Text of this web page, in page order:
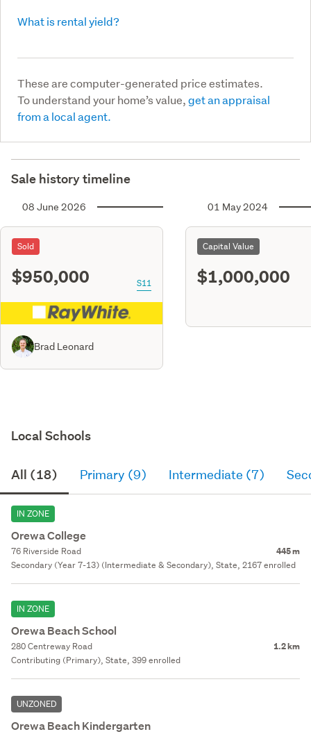
What is rental yield?
These are computer-generated price estimates.
To understand your home’s value,get an appraisal
from a local agent.
Sale history timeline
08 June 2026
Sold
$950,000 S11
Brad Leonard
01 May 2024
Capital Value
$1,000,000
Local Schools
All (18) Primary (9) Intermediate (7)
IN ZONE
Orewa College
76 Riverside Road 445 m
Secondary (Year 7-13) (Intermediate & Secondary), State, 2167 enrolled
IN ZONE
Orewa Beach School
280 Centreway Road 1.2 km
Contributing (Primary), State, 399 enrolled
UNZONED
Orewa Beach Kindergarten